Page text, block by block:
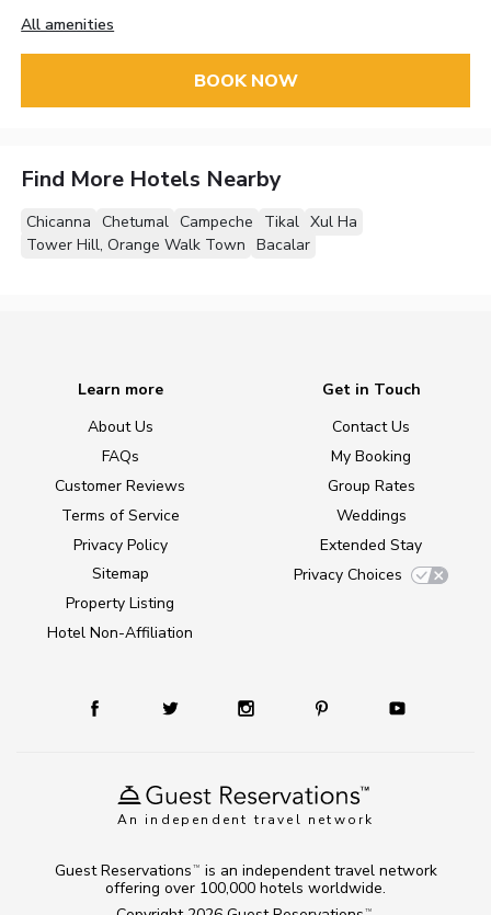
All amenities
BOOK NOW
Find More Hotels Nearby
Chicanna Chetumal Campeche Tikal Xul Ha
Tower Hill, Orange Walk Town Bacalar
An independent travel network
Learn more
About Us
FAQs
Customer Reviews
Terms of Service
Privacy Policy
Sitemap
Property Listing
Hotel Non-Affiliation
Get in Touch
Contact Us
My Booking
Group Rates
Weddings
Extended Stay
Privacy Choices
TM
Guest Reservations TM
is an independent travel network
offering over 100,000 hotels worldwide.